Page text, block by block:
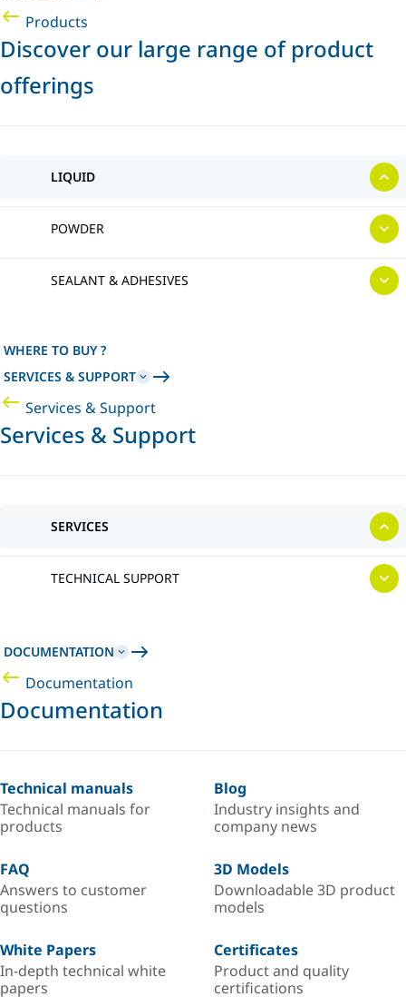
Products
Discover our large range of product
offerings
LIQUID
POWDER
SEALANT & ADHESIVES
WHERE TO BUY ?
SERVICES & SUPPORT
Services & Support
Services & Support
SERVICES
TECHNICAL SUPPORT
DOCUMENTATION
Documentation
Documentation
Technical manuals
Technical manuals for
products
Blog
Industry insights and
company news
FAQ
Answers to customer
questions
3D Models
Downloadable 3D product
models
White Papers
In-depth technical white
papers
Certificates
Product and quality
certifications